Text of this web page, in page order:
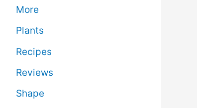
More
Plants
Recipes
Reviews
Shape